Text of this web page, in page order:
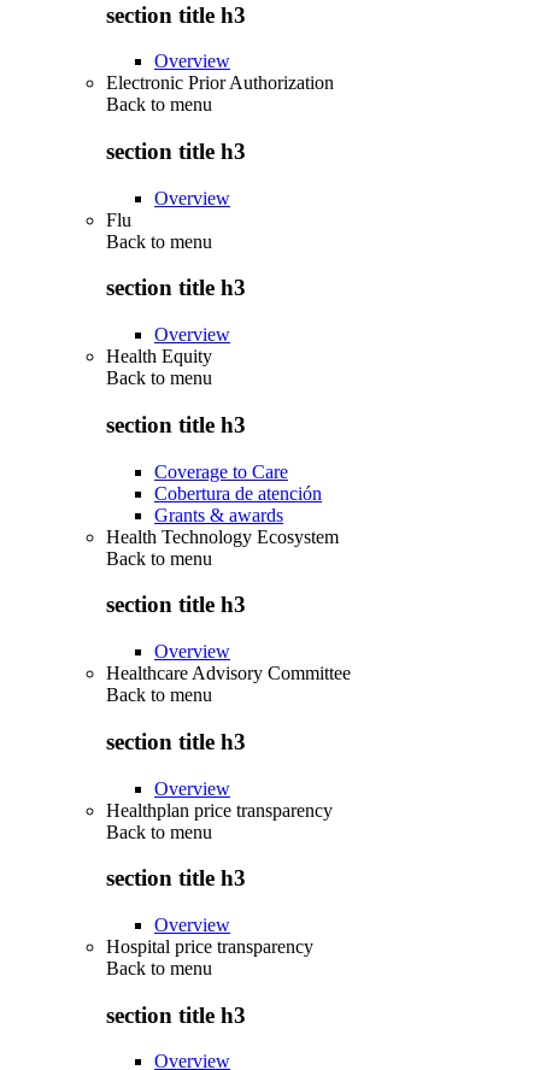
section title h3
Overview
Electronic Prior Authorization
Back to menu
section title h3
Overview
Flu
Back to menu
section title h3
Overview
Health Equity
Back to menu
section title h3
Coverage to Care
Cobertura de atención
Grants & awards
Health Technology Ecosystem
Back to menu
section title h3
Overview
Healthcare Advisory Committee
Back to menu
section title h3
Overview
Healthplan price transparency
Back to menu
section title h3
Overview
Hospital price transparency
Back to menu
section title h3
Overview